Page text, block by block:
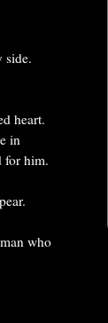
side.
heart.
in
for him.
who